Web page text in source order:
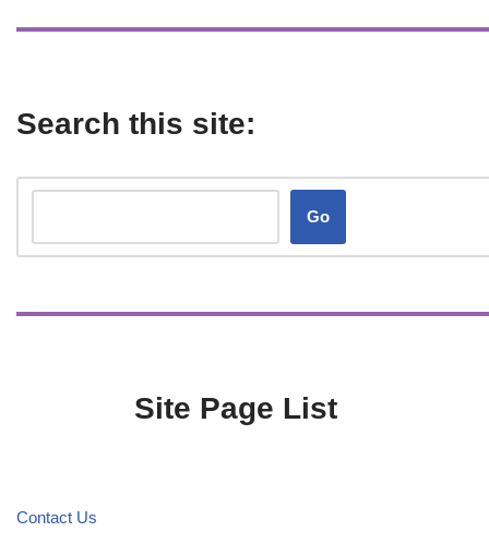
Search this site:
Go
Site Page List
Contact Us